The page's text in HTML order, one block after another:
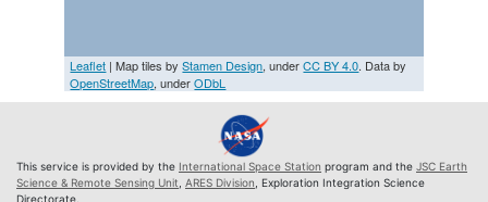
Leaflet | Map tiles byStamen Design, underCC BY 4.0. Data by
OpenStreetMap, underODbL
This service is provided by the International Space Station program and the JSC Earth
Science & Remote Sensing Unit ARES Division , Exploration Integration Science
Directorate.